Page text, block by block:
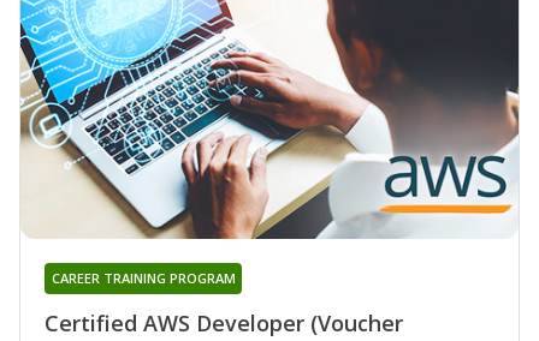
Certified AWS Developer (Voucher
CAREER TRAINING PROGRAM